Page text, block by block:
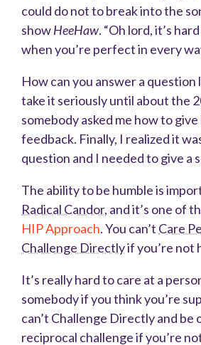
could do not to break into the
showHeeHaw. “Oh lord, it’s
when you’re perfect in every
How can you answer a question
take it seriously until about the
somebody asked me how to
feedback. Finally, I realized it
question and I needed to give a
The ability to be humble is
Radical Candor, and it’s one of
HIP Approach. You can’t Care
Challenge Directlyif you’re not
It’s really hard to care at a
somebody if you think you’re
can’t Challenge Directly and be
reciprocal challenge if you’re